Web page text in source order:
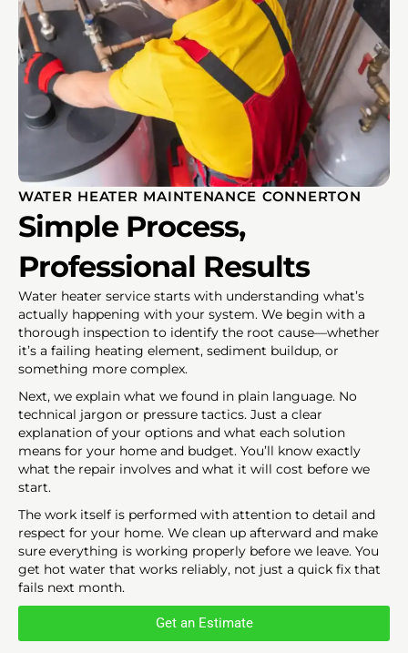
WATER HEATER MAINTENANCE CONNERTON
Simple Process,
Professional Results
Water heater service starts with understanding what’s
actually happening with your system. We begin with a
thorough inspection to identify the root cause—whether
it’s a failing heating element, sediment buildup, or
something more complex.
Next, we explain what we found in plain language. No
technical jargon or pressure tactics. Just a clear
explanation of your options and what each solution
means for your home and budget. You’ll know exactly
what the repair involves and what it will cost before we
start.
The work itself is performed with attention to detail and
respect for your home. We clean up afterward and make
sure everything is working properly before we leave. You
get hot water that works reliably, not just a quick fix that
fails next month.
Get an Estimate